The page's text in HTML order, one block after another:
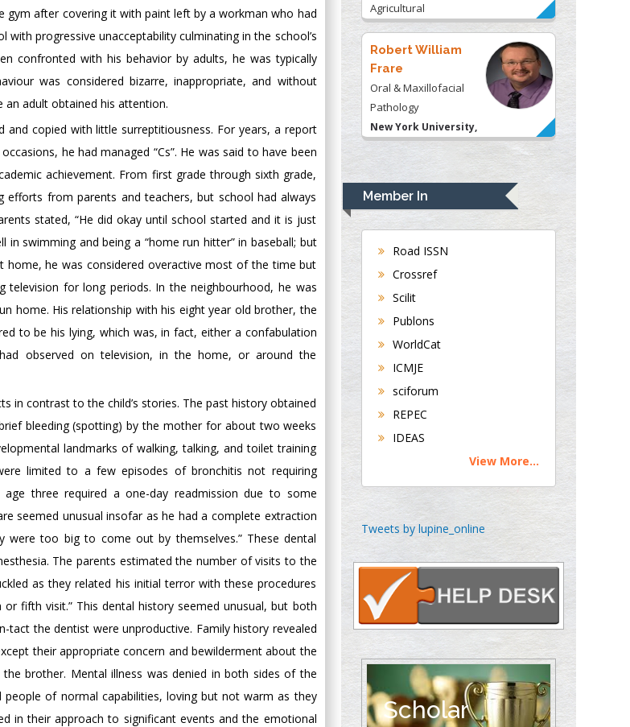
gym after covering it with paint left by a workman who had
progressive unacceptability culminating in the school’s
confronted with his behavior by adults, he was typically
was considered bizarre, inappropriate, and without
an adult obtained his attention.
and copied with little surreptitiousness. For years, a report
he had managed “Cs”. He was said to have been
achievement. From first grade through sixth grade,
from parents and teachers, but school had always
stated, “He did okay until school started and it is just
swimming and being a “home run hitter” in baseball; but
home, he was considered overactive most of the time but
for long periods. In the neighbourhood, he was
home. His relationship with his eight year old brother, the
to be his lying, which was, in fact, either a confabulation
observed on television, in the home, or around the
in contrast to the child’s stories. The past history obtained
bleeding (spotting) by the mother for about two weeks
landmarks of walking, talking, and toilet training
limited to a few episodes of bronchitis not requiring
three required a one-day readmission due to some
seemed unusual insofar as he had a complete extraction
too big to come out by themselves.” These dental
The parents estimated the number of visits to the
as they related his initial terror with these procedures
fifth visit.” This dental history seemed unusual, but both
the dentist were unproductive. Family history revealed
their appropriate concern and bewilderment about the
brother. Mental illness was denied in both sides of the
people of normal capabilities, loving but not warm as they
in their approach to significant events and the emotional
Agricultural
Montreal university,
USA
Robert William
Frare
Oral & Maxillofacial
Pathology
New York University,
Rudolph Modesto
Navari
Gastroenterology and
Hepatology
University of
Department of
Medicine
Universities of
Bradford, UK
Buttigieg
Maltese College of
Chen-Hsiung Yeh
Circulogene
Theranostics, England
Emilio Bucio-
Carrillo
Radiation Chemistry
National University of
Mexico, USA
Member In
Road ISSN
Crossref
Scilit
Publons
WorldCat
ICMJE
sciforum
REPEC
IDEAS
View More...
Tweets by lupine_online
Scholar